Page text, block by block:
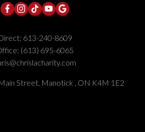
613-240-8609
(613) 695-6065
Street, Manotick , ON K4M 1E2